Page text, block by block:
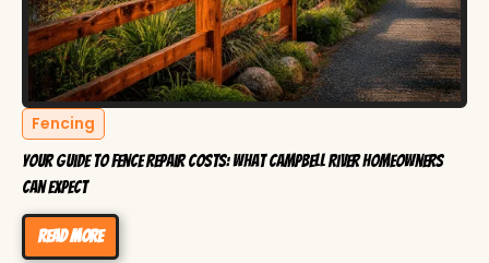
Fencing
Your Guide to Fence Repair Costs: What Campbell River Homeowners
Can Expect
Read more